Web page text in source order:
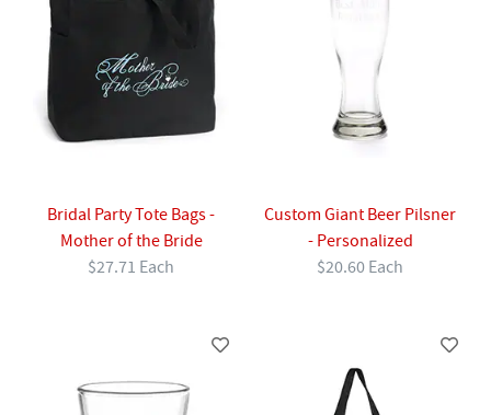
Bridal Party Tote Bags -
Mother of the Bride
$27.71 Each
Custom Giant Beer Pilsner
- Personalized
$20.60 Each